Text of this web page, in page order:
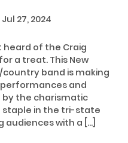
Jul 27, 2024
heard of the Craig
a treat. This New
band is making
and
by the charismatic
staple in the tri-state
audiences with a […]